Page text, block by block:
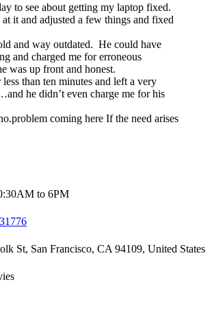
to see about getting my laptop fixed.
it and adjusted a few things and fixed
and way outdated. He could have
and charged me for erroneous
was up front and honest.
than ten minutes and left a very
he didn’t even charge me for his
coming here If the need arises
to 6PM
St, San Francisco, CA 94109, United States